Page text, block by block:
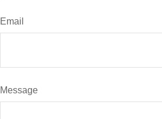
Email
Message